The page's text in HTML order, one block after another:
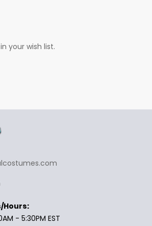
your wish list.
Hours:
- 5:30PM EST